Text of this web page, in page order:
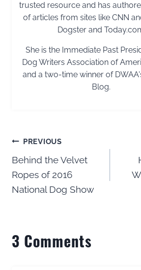
trusted resource and has
of articles from sites like CNN
Dogster and
She is the Immediate Past
Dog Writers Association of
and a two-time winner of
Blog.
Post
navigation
PREVIOUS
Behind the Velvet
Ropes of 2016
National Dog Show
3 Comments